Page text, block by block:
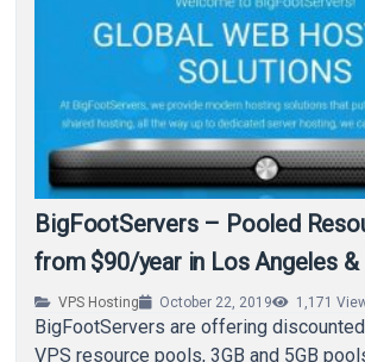
BigFootServers – Pooled
from $90/year in Los Angeles &
VPS Hosting October 22, 2019 1,171
BigFootServers are offering
VPS resource pools, 3GB and 5GB